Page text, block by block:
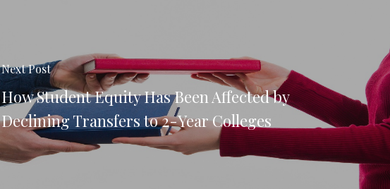
Next Post
How Student Equity Has Been Affected by
Declining Transfers to 2-Year Colleges